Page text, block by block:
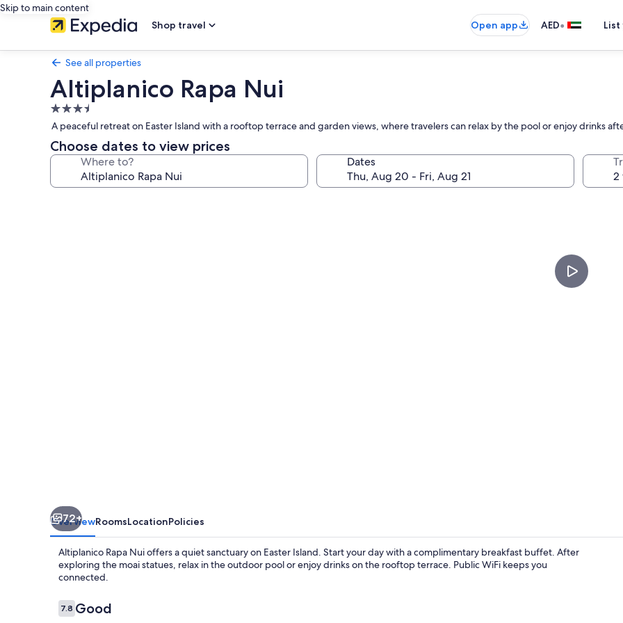
Skip to main content
Shop travel
Open app AED•
See all properties
Altiplanico Rapa Nui
3.5
star
property
A peaceful retreat on Easter Island with a rooftop terrace and garden views, where travelers can relax by the pool or enjoy drinks
Choose dates to view prices
Where to? Dates
Standard
72+
OverviewRoomsLocationPolicies
Altiplanico Rapa Nui offers a quiet sanctuary on Easter Island. Start your day with a complimentary breakfast buffet. After
exploring the moai statues, relax in the outdoor pool or enjoy drinks on the rooftop terrace. Public WiFi keeps you
connected.
Reviews
7.87.8 out of 10
Good